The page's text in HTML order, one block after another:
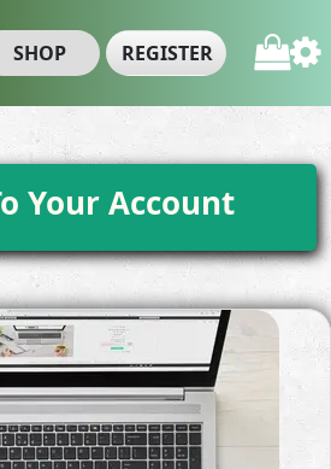
SHOP REGISTER
Your Account